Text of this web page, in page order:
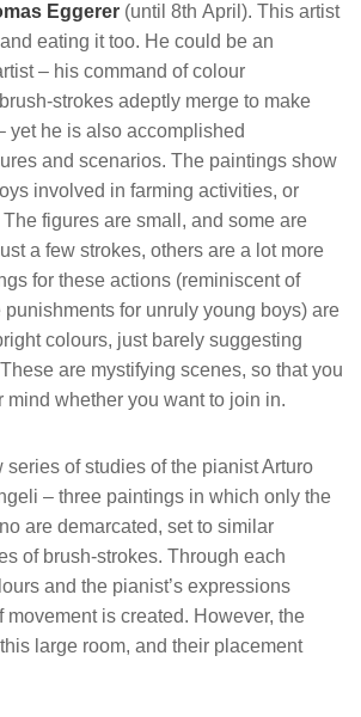
Eggerer (until 8th April). This artist
eating it too. He could be an
– his command of colour
strokes adeptly merge to make
yet he is also accomplished
and scenarios. The paintings show
involved in farming activities, or
figures are small, and some are
a few strokes, others are a lot more
for these actions (reminiscent of
for unruly young boys) are
colours, just barely suggesting
are mystifying scenes, so that you
mind whether you want to join in.
series of studies of the pianist Arturo
– three paintings in which only the
are demarcated, set to similar
of brush-strokes. Through each
and the pianist’s expressions
movement is created. However, the
large room, and their placement